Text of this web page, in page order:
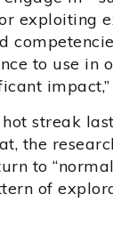
exploiting
to use in
streak
the
to
of